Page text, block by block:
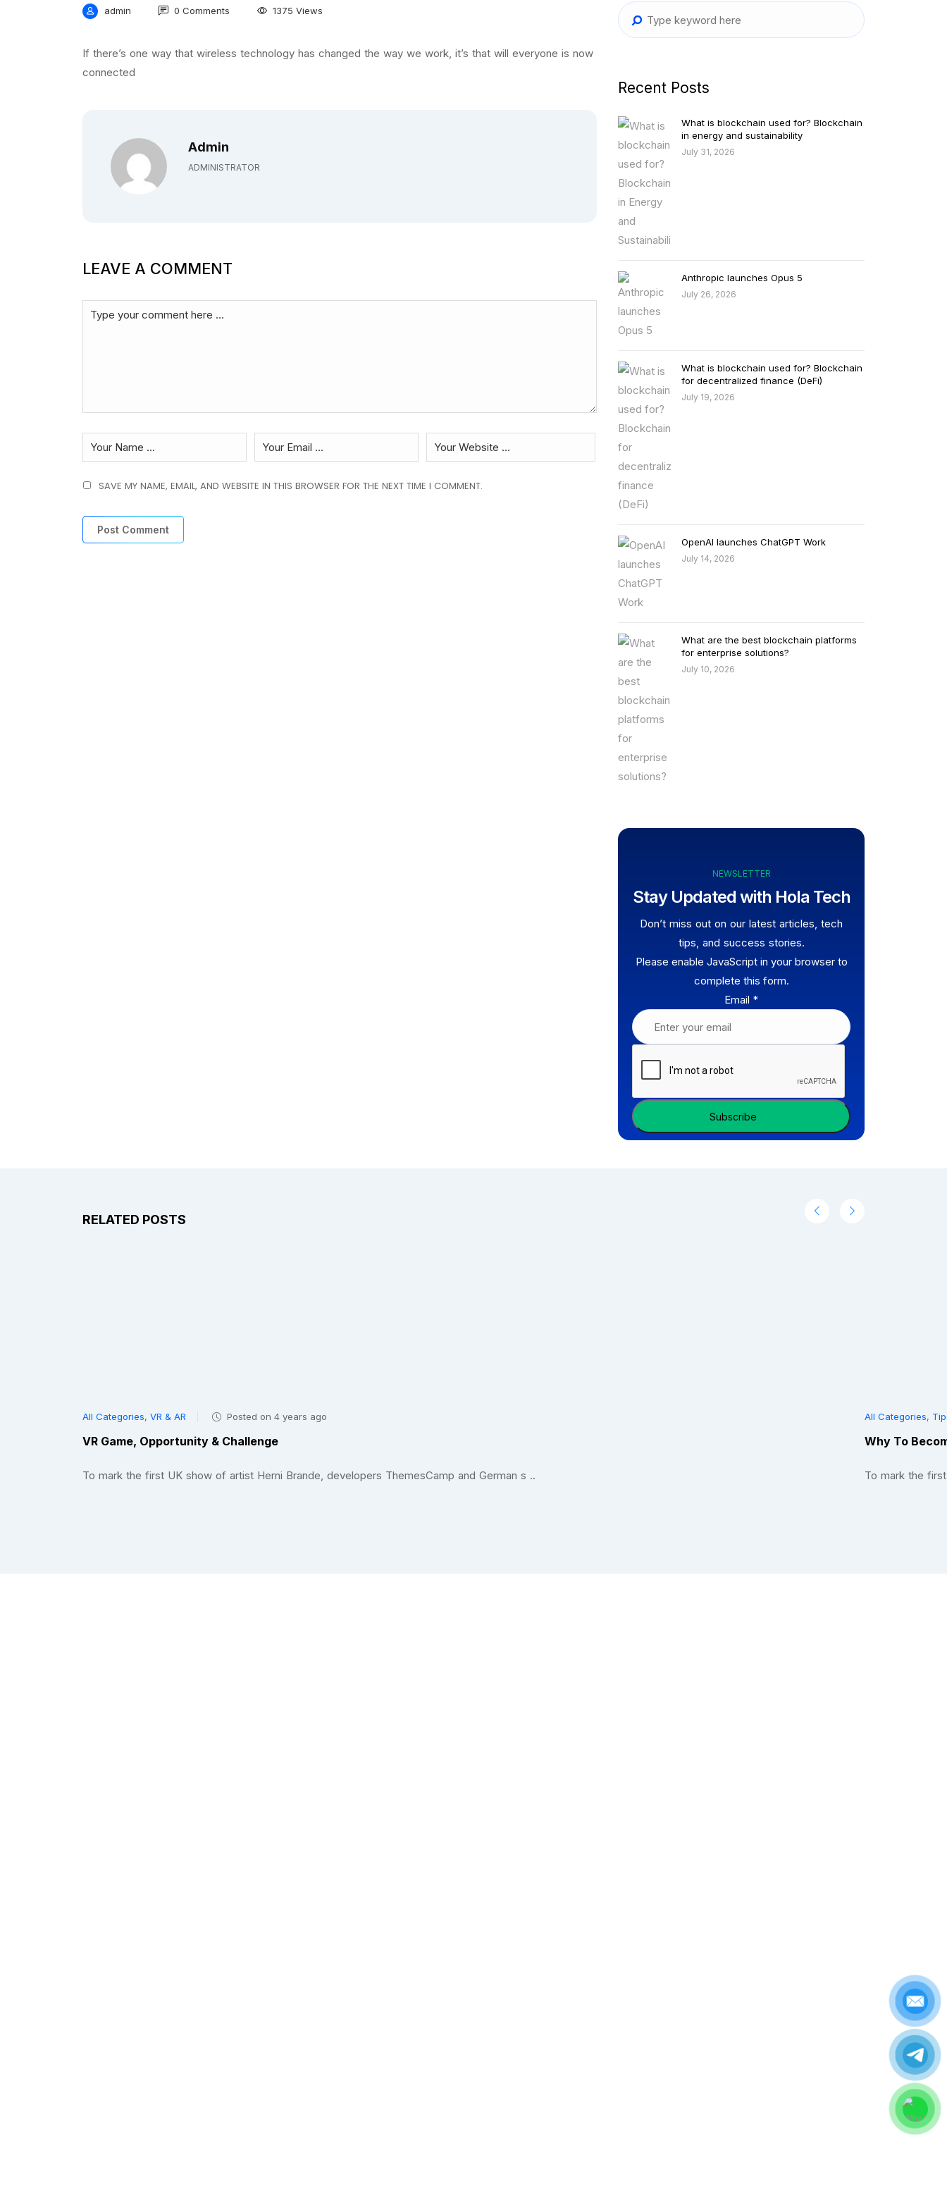
admin 0 Comments 1375 Views
If there’s one way that wireless technology has changed the way we work, it’s that will everyone is now
connected
Admin
ADMINISTRATOR
LEAVE A COMMENT
SAVE MY NAME, EMAIL, AND WEBSITE IN THIS BROWSER FOR THE NEXT TIME I COMMENT.
Recent Posts
What is blockchain used for? Blockchain
in energy and sustainability
July 31, 2026
Anthropic launches Opus 5
July 26, 2026
What is blockchain used for? Blockchain
for decentralized finance (DeFi)
July 19, 2026
OpenAI launches ChatGPT Work
July 14, 2026
What are the best blockchain platforms
for enterprise solutions?
July 10, 2026
NEWSLETTER
Stay Updated with Hola Tech
Don’t miss out on our latest articles, tech
tips, and success stories.
Please enable JavaScript in your browser to
complete this form.
Email *
Subscribe
RELATED POSTS
All Categories, VR & AR Posted on 4 years ago
VR Game, Opportunity & Challenge
To mark the first UK show of artist Herni Brande, developers ThemesCamp and German s ..
All Categories,
Why To
To mark the